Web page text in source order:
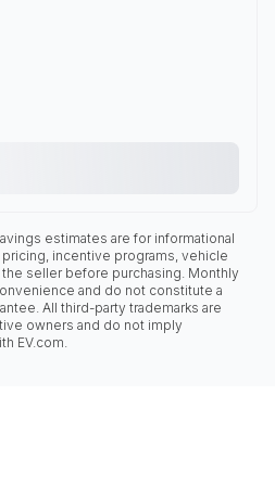
estimates are for informational
incentive programs, vehicle
seller before purchasing. Monthly
and do not constitute a
All third-party trademarks are
owners and do not imply
EV.com.